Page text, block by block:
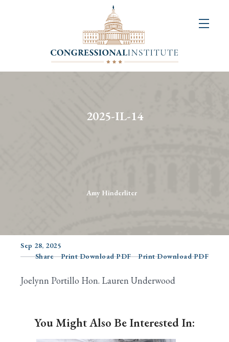
2025-IL-14
Amy Hinderliter
Sep 28, 2025
Share
Print Download PDF Print Download PDF
Joelynn Portillo Hon. Lauren Underwood
You Might Also Be Interested In: